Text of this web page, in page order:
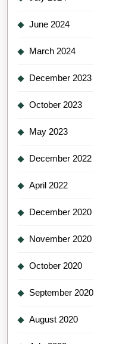
June 2024
March 2024
December 2023
October 2023
May 2023
December 2022
April 2022
December 2020
November 2020
October 2020
September 2020
August 2020